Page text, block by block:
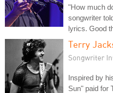
"How much
songwriter
lyrics. Good
Terry
Songwriter
Inspired by
Sun" paid for